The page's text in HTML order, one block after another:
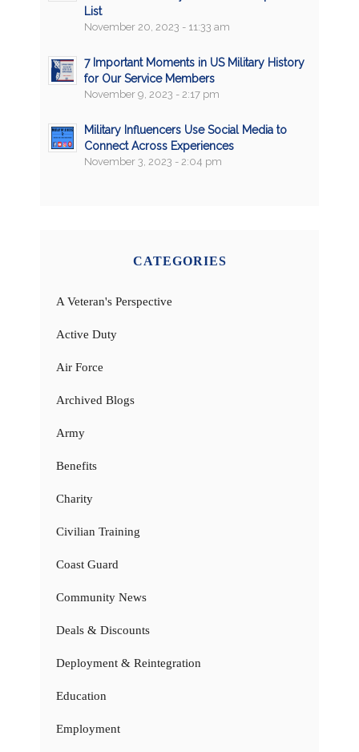
List
November 20, 2023 - 11:33 am
7 Important Moments in US Military History
for Our Service Members
November 9, 2023 - 2:17 pm
Military Influencers Use Social Media to
Connect Across Experiences
November 3, 2023 - 2:04 pm
CATEGORIES
A Veteran's Perspective
Active Duty
Air Force
Archived Blogs
Army
Benefits
Charity
Civilian Training
Coast Guard
Community News
Deals & Discounts
Deployment & Reintegration
Education
Employment